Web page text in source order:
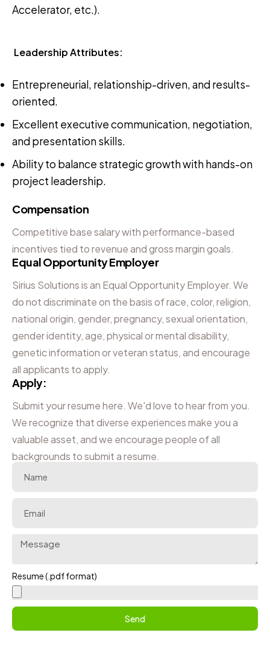
Accelerator, etc.).
Leadership Attributes:
Entrepreneurial, relationship-driven, and results-
oriented.
Excellent executive communication, negotiation,
and presentation skills.
Ability to balance strategic growth with hands-on
project leadership.
Compensation
Competitive base salary with performance-based
incentives tied to revenue and gross margin goals.
Equal Opportunity Employer
Sirius Solutions is an Equal Opportunity Employer. We
do not discriminate on the basis of race, color, religion,
national origin, gender, pregnancy, sexual orientation,
gender identity, age, physical or mental disability,
genetic information or veteran status, and encourage
all applicants to apply.
Apply:
Submit your resume here. We'd love to hear from you.
We recognize that diverse experiences make you a
valuable asset, and we encourage people of all
backgrounds to submit a resume.
Resume (.pdf format)
Send